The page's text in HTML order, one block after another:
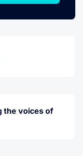
the voices of